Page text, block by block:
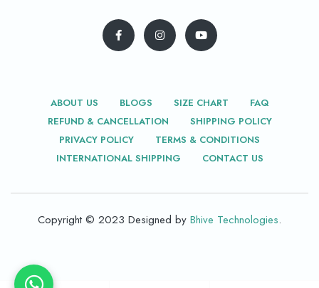
ABOUT US BLOGS SIZE CHART
FAQ
REFUND & CANCELLATION
SHIPPING POLICY
PRIVACY POLICY
TERMS & CONDITIONS
INTERNATIONAL SHIPPING
CONTACT US
Copyright © 2023 Designed by Bhive Technologies.